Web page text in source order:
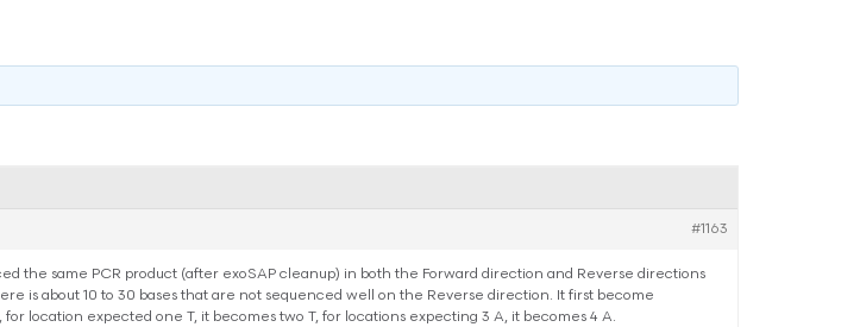
#1163
the same PCR product (after exoSAP cleanup) in both the Forward direction and Reverse directions
is about 10 to 30 bases that are not sequenced well on the Reverse direction. It first become
location expected one T, it becomes two T, for locations expecting 3 A, it becomes 4 A.